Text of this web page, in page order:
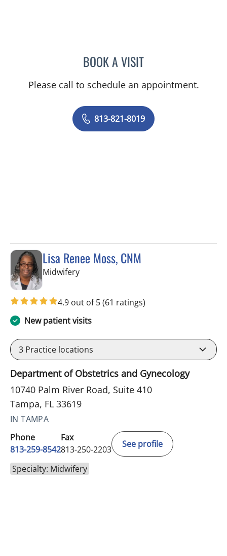
BOOK A VISITNATHAN GUERETTE, CNM
Please call to schedule an appointment.
813-821-8019
Lisa Renee Moss, CNM
Midwiferyin Tampa, FL
4.9 out of 5(61 ratings)
New patient visits
3 Practice locations
Department of Obstetrics and Gynecology
10740 Palm River Road, Suite 410
Tampa, FL 33619
IN TAMPA
Phone
813-259-8542
Fax
813-250-2203
See profile
Specialty: Midwifery